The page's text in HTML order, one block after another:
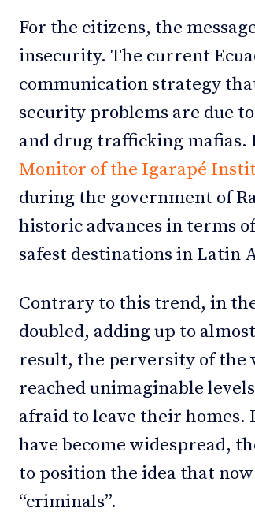
For the citizens, the
insecurity. The current
communication strategy
security problems are due
and drug trafficking mafias.
Monitor of the Igarapé
during the government of
historic advances in terms
safest destinations in Latin
Contrary to this trend, in
doubled, adding up to
result, the perversity of the
reached unimaginable
afraid to leave their
have become widespread,
to position the idea that
“criminals”.